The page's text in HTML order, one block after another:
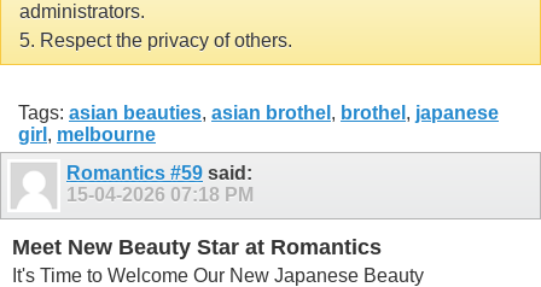
administrators.
5. Respect the privacy of others.
Tags: asian beauties, asian brothel , brothel , japanese
girl , melbourne
Romantics #59 said:
15-04-2026 07:18 PM
Meet New Beauty Star at Romantics
It's Time to Welcome Our New Japanese Beauty